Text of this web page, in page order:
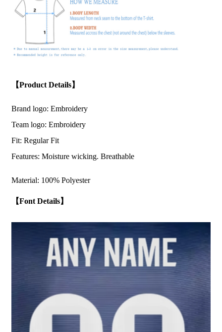
【Product Details】
Brand logo: Embroidery
Team logo: Embroidery
Fit: Regular Fit
Features: Moisture wicking. Breathable
Material: 100% Polyester
【Font Details】